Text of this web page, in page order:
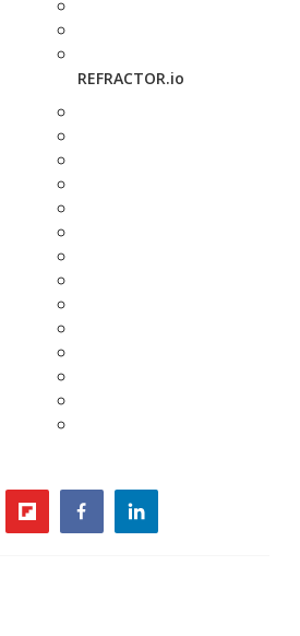
REFRACTOR.io
flipboardfacebooklinkedin